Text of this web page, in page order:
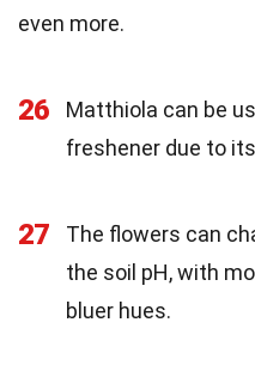
even more.
26
Matthiola can be
freshener due to
27
The flowers can
the soil pH, with
bluer hues.